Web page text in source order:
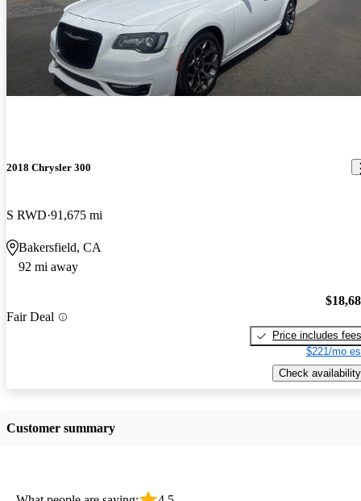
2018 Chrysler 300
S RWD 91,675 mi
Bakersfield, CA
92 mi away
Fair Deal
Price includes fees
$221/mo
Check availability
Customer summary